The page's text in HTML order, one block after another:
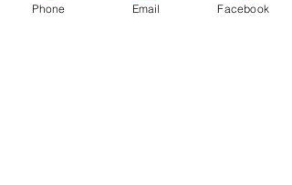
welcome to bring whatever other props
Phone Email Facebook